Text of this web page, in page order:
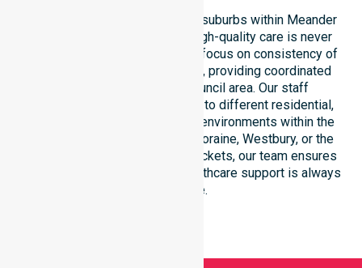
Our services extend across all suburbs within Meander
Valley Council, ensuring that high-quality care is never
limited to a single location. We focus on consistency of
care and equal service access, providing coordinated
delivery throughout the council area. Our staff
demonstrate great adaptability to different residential,
clinical, and community-based environments within the
LGA. Whether you reside in Deloraine, Westbury, or the
surrounding rural-residential pockets, our team ensures
seamless and professional healthcare support is always
available.